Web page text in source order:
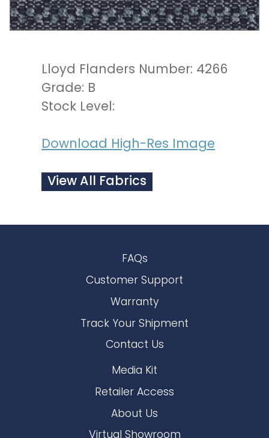
Lloyd Flanders Number: 4266
Grade: B
Stock Level:
Download High-Res Image
View All Fabrics
FAQs
Customer Support
Warranty
Track Your Shipment
Contact Us
Media Kit
Retailer Access
About Us
Virtual Showroom